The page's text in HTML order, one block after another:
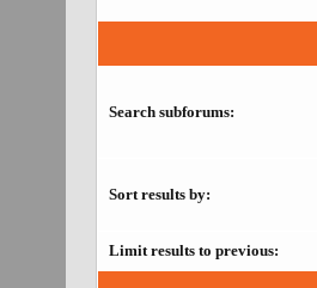
Search subforums:
Sort results by:
Limit results to previous: